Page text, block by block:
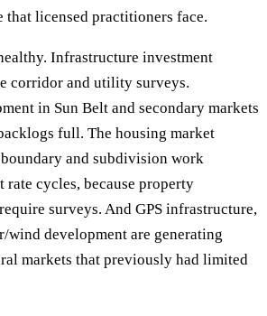
that licensed practitioners face.
Infrastructure investment
corridor and utility surveys.
in Sun Belt and secondary markets
full. The housing market
and subdivision work
rate cycles, because property
surveys. And GPS infrastructure,
wind development are generating
markets that previously had limited